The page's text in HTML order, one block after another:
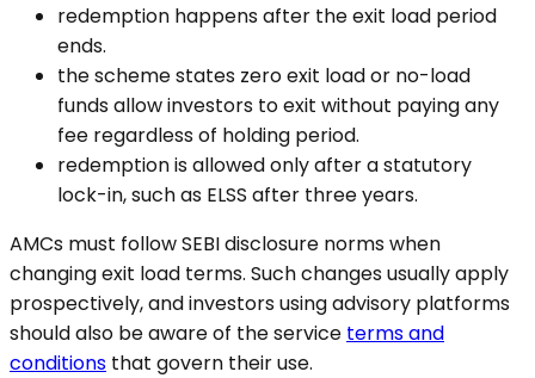
redemption happens after the exit load period
ends.
the scheme states zero exit load or no-load
funds allow investors to exit without paying any
fee regardless of holding period.
redemption is allowed only after a statutory
lock-in, such as ELSS after three years.
AMCs must follow SEBI disclosure norms when
changing exit load terms. Such changes usually apply
prospectively, and investors using advisory platforms
should also be aware of the service terms and
conditions that govern their use.